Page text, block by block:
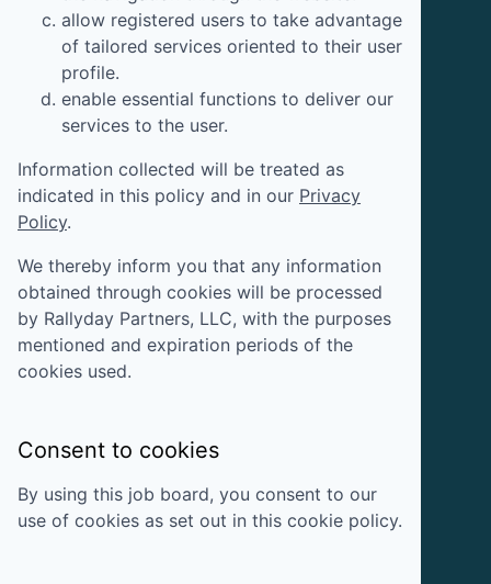
allow registered users to take advantage
of tailored services oriented to their user
profile.
enable essential functions to deliver our
services to the user.
Information collected will be treated as
indicated in this policy and in our Privacy
Policy.
We thereby inform you that any information
obtained through cookies will be processed
by Rallyday Partners, LLC, with the purposes
mentioned and expiration periods of the
cookies used.
Consent to cookies
By using this job board, you consent to our
use of cookies as set out in this cookie policy.